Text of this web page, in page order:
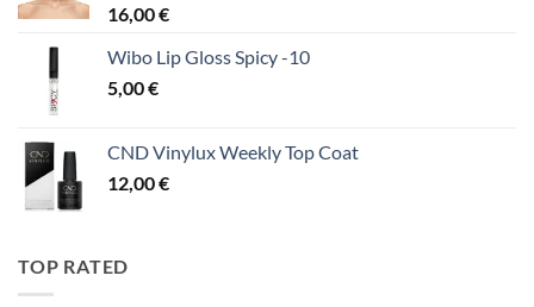
16,00€
Wibo Lip Gloss Spicy -10
5,00€
CND Vinylux Weekly Top Coat
12,00€
TOP RATED